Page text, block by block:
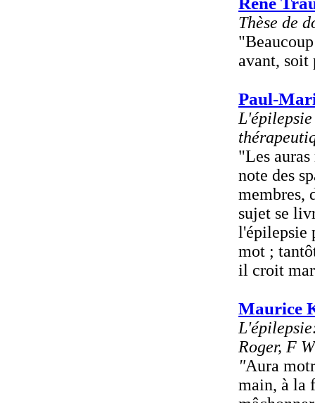
Thèse de
avant, soit
Paul-
"Les
note des
membres,
sujet se
l'épilepsie
mot ;
il croit
Maurice
Roger, F
"Aura
main, à la